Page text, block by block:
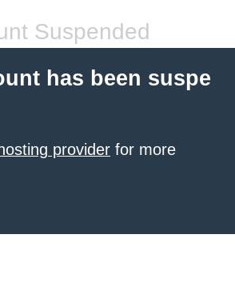
Suspended
has been suspe
provider for more